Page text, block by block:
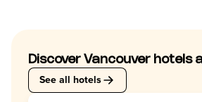
Discover Vancouver hotels
See all hotels